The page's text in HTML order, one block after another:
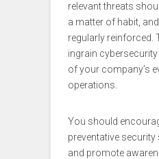
relevant threats
a matter of habit,
regularly reinforced.
ingrain
of your company’s
operations.
You should
preventative
and promote